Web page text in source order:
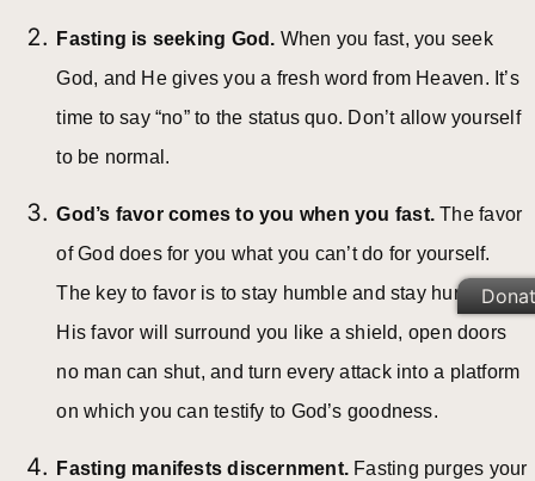
Fasting is seeking God. When you fast, you seek
God, and He gives you a fresh word from Heaven. It’s
time to say “no” to the status quo. Don’t allow yourself
to be normal.
God’s favor comes to you when you fast.The favor
of God does for you what you can’t do for yourself.
The key to favor is to stay humble and stay hungry.
His favor will surround you like a shield, open doors
no man can shut, and turn every attack into a platform
on which you can testify to God’s goodness.
Fasting manifests discernment. Fasting purges your